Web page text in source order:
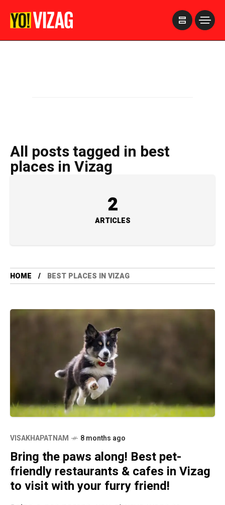
All posts tagged in best
places in Vizag
2
ARTICLES
HOME BEST PLACES IN VIZAG
VISAKHAPATNAM 8 months ago
Bring the paws along! Best pet-
friendly restaurants & cafes in Vizag
to visit with your furry friend!